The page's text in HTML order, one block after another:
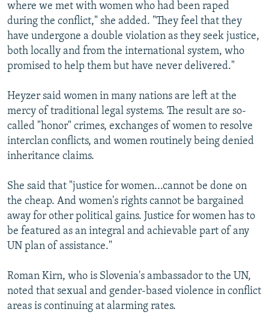
where we met with women who had been raped
during the conflict," she added. "They feel that they
have undergone a double violation as they seek justice,
both locally and from the international system, who
promised to help them but have never delivered."
Heyzer said women in many nations are left at the
mercy of traditional legal systems. The result are so-
called "honor" crimes, exchanges of women to resolve
interclan conflicts, and women routinely being denied
inheritance claims.
She said that "justice for women...cannot be done on
the cheap. And women's rights cannot be bargained
away for other political gains. Justice for women has to
be featured as an integral and achievable part of any
UN plan of assistance."
Roman Kirn, who is Slovenia's ambassador to the UN,
noted that sexual and gender-based violence in conflict
areas is continuing at alarming rates.